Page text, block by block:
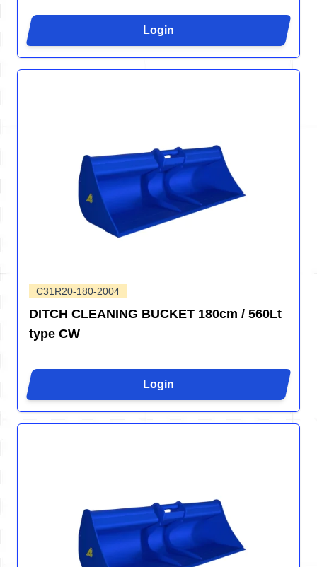
Login
C31R20-180-2004
DITCH CLEANING BUCKET 180cm / 560Lt
type CW
Login